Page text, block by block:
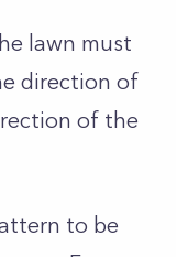
lawn must
direction of
of the
to be